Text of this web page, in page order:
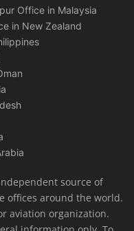
Office in Malaysia
in New Zealand
source of
offices around the world.
aviation organization.